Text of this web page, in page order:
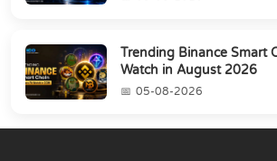
Trending Binance Smart
Watch in August 2026
05-08-2026